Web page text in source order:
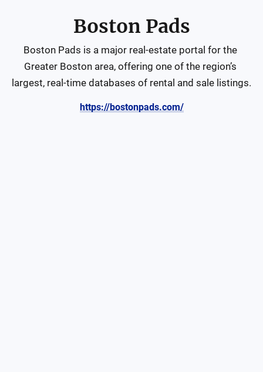
Boston Pads
Boston Pads is a major real‑estate portal for the
Greater Boston area, offering one of the region’s
largest, real-time databases of rental and sale listings.
https://bostonpads.com/